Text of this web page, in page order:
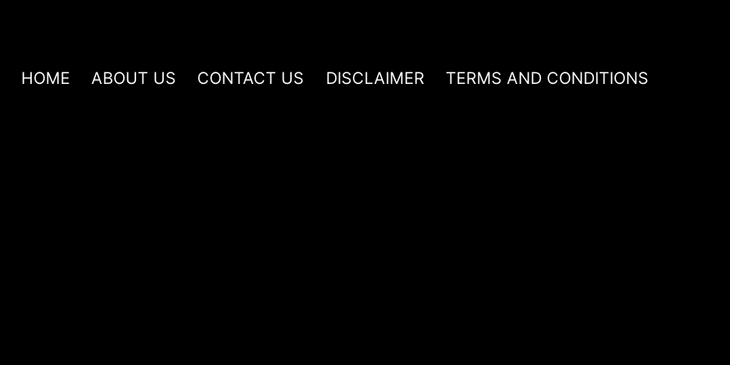
HOME ABOUT US CONTACT US DISCLAIMER TERMS AND CONDITIONS